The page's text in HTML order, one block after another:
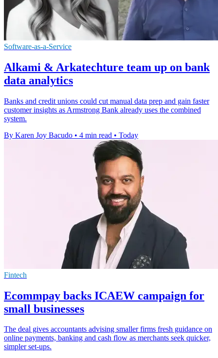
Software-as-a-Service
Alkami & Arkatechture team up on bank
data analytics
Banks and credit unions could cut manual data prep and gain faster
customer insights as Armstrong Bank already uses the combined
system.
By Karen Joy Bacudo • 4 min read • Today
Fintech
Ecommpay backs ICAEW campaign for
small businesses
The deal gives accountants advising smaller firms fresh guidance on
online payments, banking and cash flow as merchants seek quicker,
simpler set-ups.